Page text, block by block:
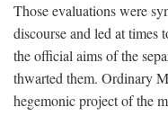
Those evaluations were
discourse and led at times
the official aims of the
thwarted them. Ordinary
hegemonic project of the